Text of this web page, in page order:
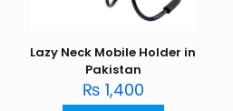
Lazy Neck Mobile Holder in
Pakistan
₨ 1,400